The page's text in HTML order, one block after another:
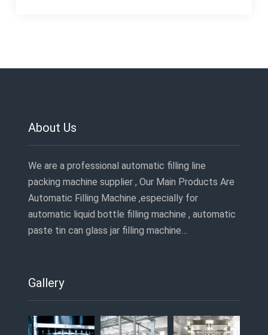
About Us
We are a professional automatic filling line
packing machine supplier , Our Main Products Are
Automatic Filling Machine ,especially for
automatic liquid bottle filling machine , automatic
paste tin can glass jar filling machine…
Gallery